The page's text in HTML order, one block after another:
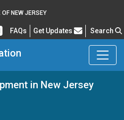
NEW JERSEY
FAQsFrequently Asked Questions
Get Updates Search
in New Jersey